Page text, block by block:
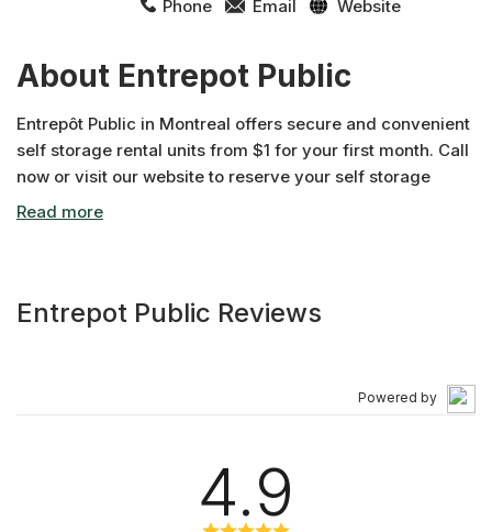
Phone
Email Website
About Entrepot Public
Entrepôt Public in Montreal offers secure and convenient
self storage rental units from $1 for your first month. Call
now or visit our website to reserve your self storage
rental unit.
Entrepot Public Reviews
Powered by
4.9